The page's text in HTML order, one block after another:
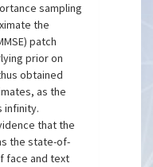
sampling
the
patch
prior on
obtained
as the
infinity.
that the
the state-of-
face and text